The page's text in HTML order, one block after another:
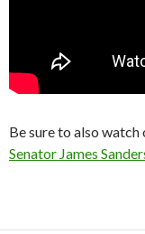
Be sure to also
Senator James